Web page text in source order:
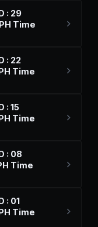
: 29
Time
: 22
Time
: 15
Time
: 08
Time
: 01
Time